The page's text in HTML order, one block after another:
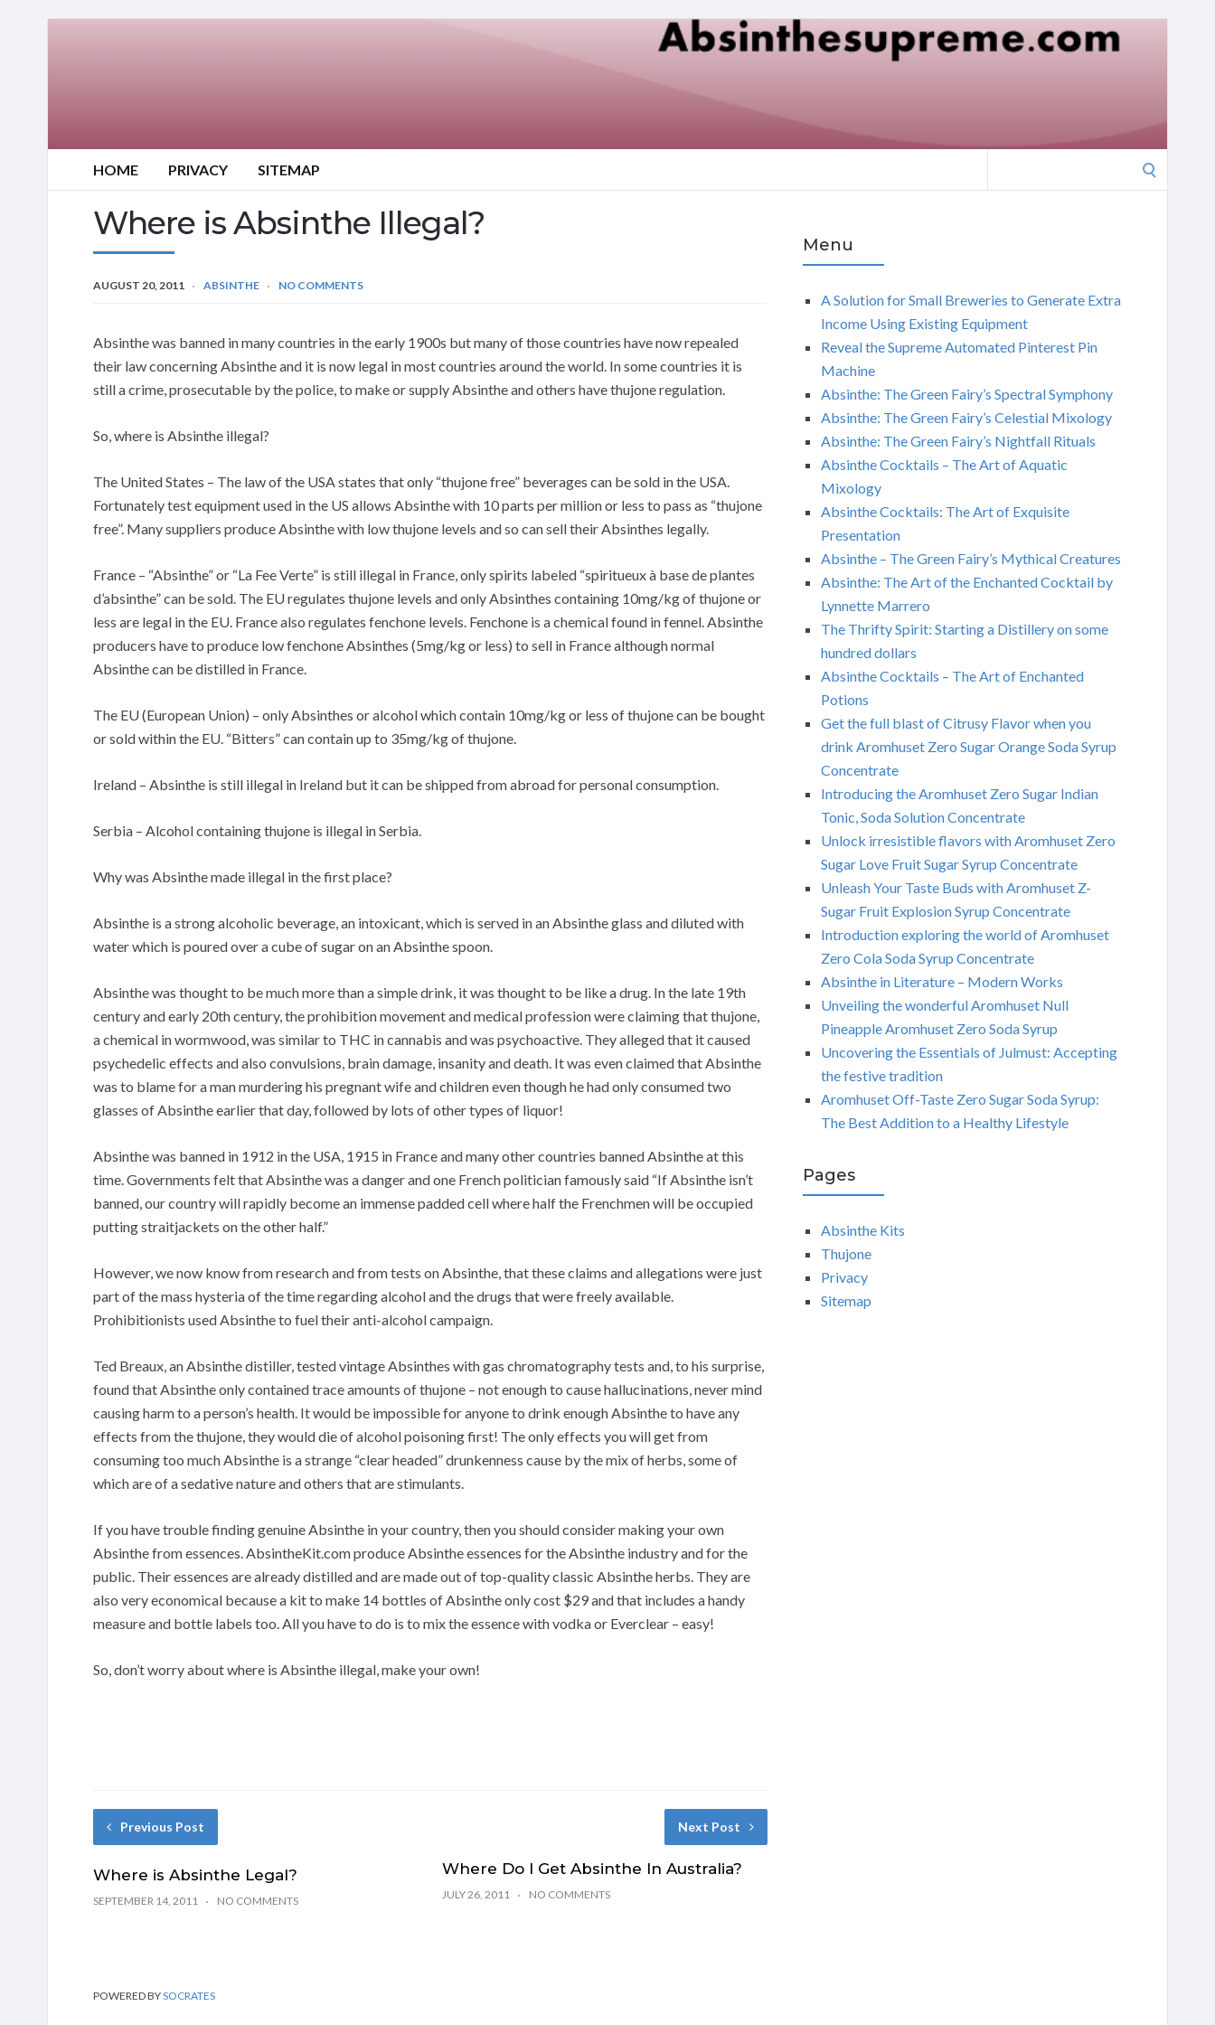
HOME PRIVACY SITEMAP
Where is Absinthe Illegal?
AUGUST 20, 2011 ABSINTHE NO COMMENTS
Absinthe was banned in many countries in the early 1900s but many of those countries have now repealed
their law concerning Absinthe and it is now legal in most countries around the world. In some countries it is
still a crime, prosecutable by the police, to make or supply Absinthe and others have thujone regulation.
So, where is Absinthe illegal?
The United States – The law of the USA states that only “thujone free” beverages can be sold in the USA.
Fortunately test equipment used in the US allows Absinthe with 10 parts per million or less to pass as “thujone
free”. Many suppliers produce Absinthe with low thujone levels and so can sell their Absinthes legally.
France – “Absinthe” or “La Fee Verte” is still illegal in France, only spirits labeled “spiritueux à base de plantes
d’absinthe” can be sold. The EU regulates thujone levels and only Absinthes containing 10mg/kg of thujone or
less are legal in the EU. France also regulates fenchone levels. Fenchone is a chemical found in fennel. Absinthe
producers have to produce low fenchone Absinthes (5mg/kg or less) to sell in France although normal
Absinthe can be distilled in France.
The EU (European Union) – only Absinthes or alcohol which contain 10mg/kg or less of thujone can be bought
or sold within the EU. “Bitters” can contain up to 35mg/kg of thujone.
Ireland – Absinthe is still illegal in Ireland but it can be shipped from abroad for personal consumption.
Serbia – Alcohol containing thujone is illegal in Serbia.
Why was Absinthe made illegal in the first place?
Absinthe is a strong alcoholic beverage, an intoxicant, which is served in an Absinthe glass and diluted with
water which is poured over a cube of sugar on an Absinthe spoon.
Absinthe was thought to be much more than a simple drink, it was thought to be like a drug. In the late 19th
century and early 20th century, the prohibition movement and medical profession were claiming that thujone,
a chemical in wormwood, was similar to THC in cannabis and was psychoactive. They alleged that it caused
psychedelic effects and also convulsions, brain damage, insanity and death. It was even claimed that Absinthe
was to blame for a man murdering his pregnant wife and children even though he had only consumed two
glasses of Absinthe earlier that day, followed by lots of other types of liquor!
Absinthe was banned in 1912 in the USA, 1915 in France and many other countries banned Absinthe at this
time. Governments felt that Absinthe was a danger and one French politician famously said “If Absinthe isn’t
banned, our country will rapidly become an immense padded cell where half the Frenchmen will be occupied
putting straitjackets on the other half.”
However, we now know from research and from tests on Absinthe, that these claims and allegations were just
part of the mass hysteria of the time regarding alcohol and the drugs that were freely available.
Prohibitionists used Absinthe to fuel their anti-alcohol campaign.
Ted Breaux, an Absinthe distiller, tested vintage Absinthes with gas chromatography tests and, to his surprise,
found that Absinthe only contained trace amounts of thujone – not enough to cause hallucinations, never mind
causing harm to a person’s health. It would be impossible for anyone to drink enough Absinthe to have any
effects from the thujone, they would die of alcohol poisoning first! The only effects you will get from
consuming too much Absinthe is a strange “clear headed” drunkenness cause by the mix of herbs, some of
which are of a sedative nature and others that are stimulants.
If you have trouble finding genuine Absinthe in your country, then you should consider making your own
Absinthe from essences. AbsintheKit.com produce Absinthe essences for the Absinthe industry and for the
public. Their essences are already distilled and are made out of top-quality classic Absinthe herbs. They are
also very economical because a kit to make 14 bottles of Absinthe only cost $29 and that includes a handy
measure and bottle labels too. All you have to do is to mix the essence with vodka or Everclear – easy!
So, don’t worry about where is Absinthe illegal, make your own!
Previous Post
Where is Absinthe Legal?
SEPTEMBER 14, 2011 NO COMMENTS
Next Post
Where Do I Get Absinthe In Australia?
JULY 26, 2011 NO COMMENTS
Menu
A Solution for Small Breweries to Generate Extra
Income Using Existing Equipment
Reveal the Supreme Automated Pinterest Pin
Machine
Absinthe: The Green Fairy’s Spectral Symphony
Absinthe: The Green Fairy’s Celestial Mixology
Absinthe: The Green Fairy’s Nightfall Rituals
Absinthe Cocktails – The Art of Aquatic
Mixology
Absinthe Cocktails: The Art of Exquisite
Presentation
Absinthe – The Green Fairy’s Mythical Creatures
Absinthe: The Art of the Enchanted Cocktail by
Lynnette Marrero
The Thrifty Spirit: Starting a Distillery on some
hundred dollars
Absinthe Cocktails – The Art of Enchanted
Potions
Get the full blast of Citrusy Flavor when you
drink Aromhuset Zero Sugar Orange Soda Syrup
Concentrate
Introducing the Aromhuset Zero Sugar Indian
Tonic, Soda Solution Concentrate
Unlock irresistible flavors with Aromhuset Zero
Sugar Love Fruit Sugar Syrup Concentrate
Unleash Your Taste Buds with Aromhuset Z-
Sugar Fruit Explosion Syrup Concentrate
Introduction exploring the world of Aromhuset
Zero Cola Soda Syrup Concentrate
Absinthe in Literature – Modern Works
Unveiling the wonderful Aromhuset Null
Pineapple Aromhuset Zero Soda Syrup
Uncovering the Essentials of Julmust: Accepting
the festive tradition
Aromhuset Off-Taste Zero Sugar Soda Syrup:
The Best Addition to a Healthy Lifestyle
Pages
Absinthe Kits
Thujone
Privacy
Sitemap
POWERED BYSOCRATES